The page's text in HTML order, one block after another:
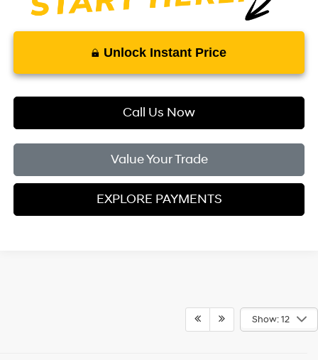
Unlock Instant Price
Call Us Now
Value Your Trade
EXPLORE PAYMENTS
Show: 12